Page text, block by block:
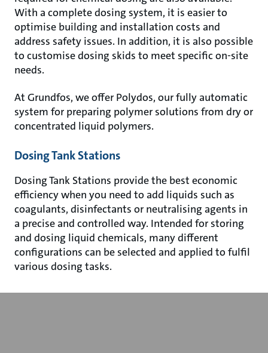
With a complete dosing system, it is easier to
optimise building and installation costs and
address safety issues. In addition, it is also possible
to customise dosing skids to meet specific on-site
needs.
At Grundfos, we offer Polydos, our fully automatic
system for preparing polymer solutions from dry or
concentrated liquid polymers.
Dosing Tank Stations
Dosing Tank Stations provide the best economic
efficiency when you need to add liquids such as
coagulants, disinfectants or neutralising agents in
a precise and controlled way. Intended for storing
and dosing liquid chemicals, many different
configurations can be selected and applied to fulfil
various dosing tasks.